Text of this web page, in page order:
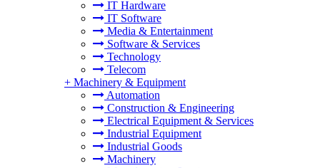
IT Hardware
IT Software
Media & Entertainment
Software & Services
Technology
Telecom
+ Machinery & Equipment
Automation
Construction & Engineering
Electrical Equipment & Services
Industrial Equipment
Industrial Goods
Machinery